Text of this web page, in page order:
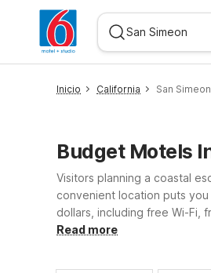
Inicio California San Simeon
Budget Motels
Visitors planning a coastal
convenient location puts
dollars, including free Wi-Fi,
morning coffee, our San
Read more